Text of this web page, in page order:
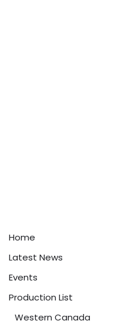
Home
Latest News
Events
Production List
Western Canada